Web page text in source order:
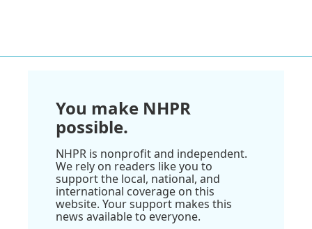
You make NHPR
possible.
NHPR is nonprofit and independent.
We rely on readers like you to
support the local, national, and
international coverage on this
website. Your support makes this
news available to everyone.